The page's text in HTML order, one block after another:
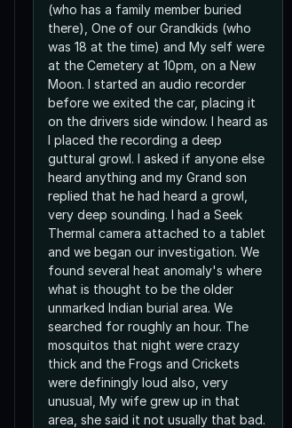
(who has a family member buried
there), One of our Grandkids (who
was 18 at the time) and My self were
at the Cemetery at 10pm, on a New
Moon. I started an audio recorder
before we exited the car, placing it
on the drivers side window. I heard as
I placed the recording a deep
guttural growl. I asked if anyone else
heard anything and my Grand son
replied that he had heard a growl,
very deep sounding. I had a Seek
Thermal camera attached to a tablet
and we began our investigation. We
found several heat anomaly's where
what is thought to be the older
unmarked Indian burial area. We
searched for roughly an hour. The
mosquitos that night were crazy
thick and the Frogs and Crickets
were definingly loud also, very
unusual, My wife grew up in that
area, she said it not usually that bad.